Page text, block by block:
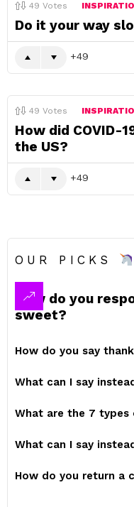
49 Votes
Do it your way
49
49 Votes
How did COVID-
the US?
49
OUR PICKS
How do you
sweet?
How do you say
What can I say
What are the 7 types
What can I say
How do you return a